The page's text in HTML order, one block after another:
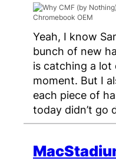
Yeah, I know
bunch of new
is catching a
moment. But I
each piece of
today didn’t go